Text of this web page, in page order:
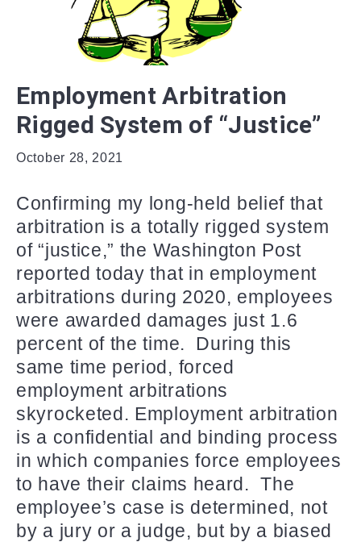
Employment Arbitration
Rigged System of “Justice”
October 28, 2021
Confirming my long-held belief that
arbitration is a totally rigged system
of “justice,” the Washington Post
reported today that in employment
arbitrations during 2020, employees
were awarded damages just 1.6
percent of the time. During this
same time period, forced
employment arbitrations
skyrocketed. Employment arbitration
is a confidential and binding process
in which companies force employees
to have their claims heard. The
employee’s case is determined, not
by a jury or a judge, but by a biased